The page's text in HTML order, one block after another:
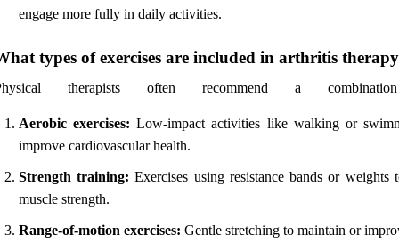
engage more fully in daily activities.
types of exercises are included in arthritis
therapists often recommend a
Aerobic exercises: Low-impact activities like walking or
improve cardiovascular health.
Strength training: Exercises using resistance bands or weights
muscle strength.
Range-of-motion exercises: Gentle stretching to maintain or